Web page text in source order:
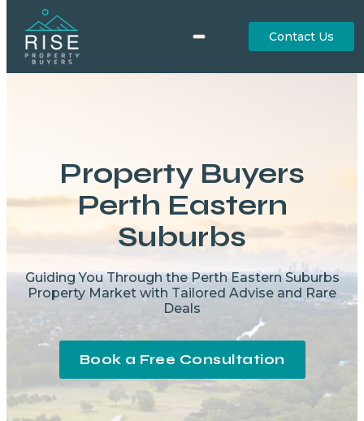
Contact Us
Property Buyers
Perth Eastern
Suburbs
Guiding You Through the Perth Eastern Suburbs
Property Market with Tailored Advise and Rare
Deals
Book a Free Consultation